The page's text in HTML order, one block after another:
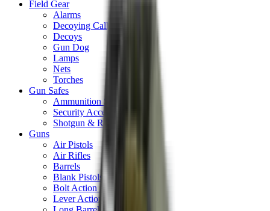
Field Gear
Alarms
Decoying Calls
Decoys
Gun Dog
Lamps
Nets
Torches
Gun Safes
Ammunition Safes
Security Accessories
Shotgun & Rifle Safes
Guns
Air Pistols
Air Rifles
Barrels
Blank Pistols
Bolt Action Rifles
Lever Action Rifles